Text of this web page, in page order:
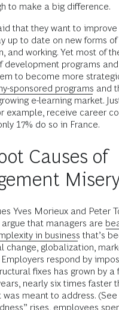
to make a big difference.
that they want to
up to date on new forms
and working. Yet most of
development programs
to become more
sponsored programs and
e-learning market.
example, receive career
17% do so in France.
Causes of
Yves Morieux and Peter
that managers are
in business that’s
change, globalization,
respond by
fixes has grown by a
nearly six times faster
meant to address. (See
rises, employees